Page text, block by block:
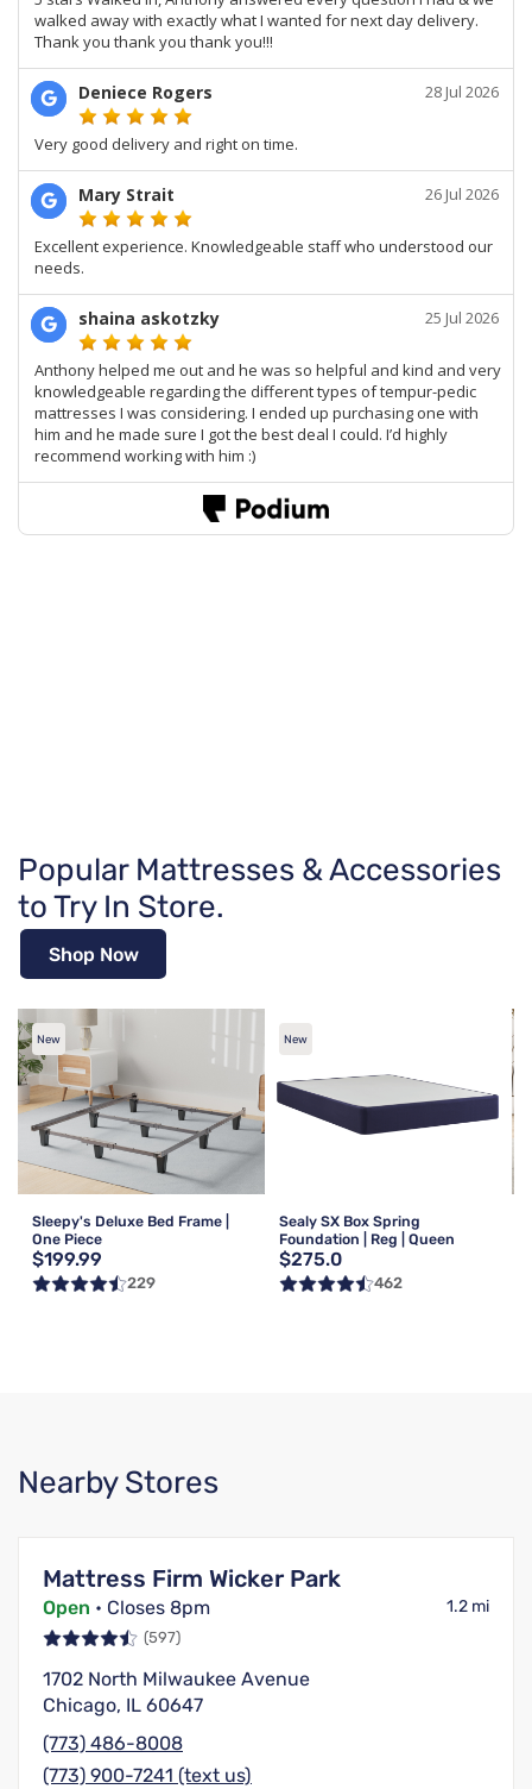
Popular Mattresses & Accessories
to Try In Store.
Shop Now
New
Sleepy's Deluxe Bed Frame |
One Piece
$199.99
229
New
Sealy SX Box Spring
Foundation | Reg | Queen
$275.0
462
Nearby Stores
Mattress Firm Wicker Park
Open • Closes 8pm 1.2 mi
(597)
1702 North Milwaukee Avenue
Chicago, IL 60647
(773) 486-8008
(773) 900-7241 (text us)